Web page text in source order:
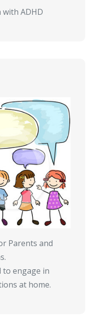
ADHD
Parents and
to engage in
at home.